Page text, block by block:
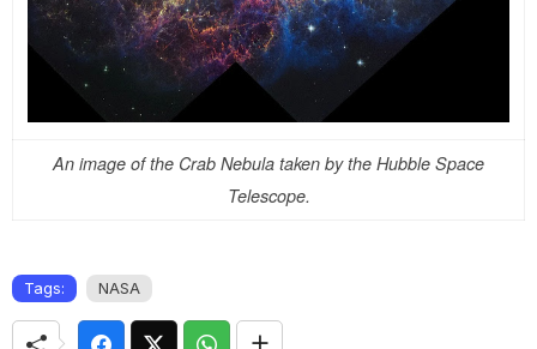
An image of the Crab Nebula taken by the Hubble Space
Telescope.
Tags: NASA